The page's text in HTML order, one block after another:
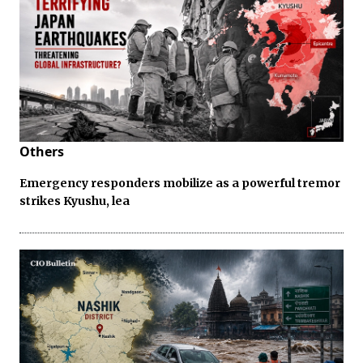
Others
Emergency responders mobilize as a powerful tremor
strikes Kyushu, lea